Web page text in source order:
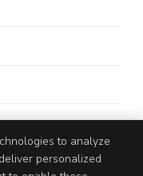
to analyze
personalized